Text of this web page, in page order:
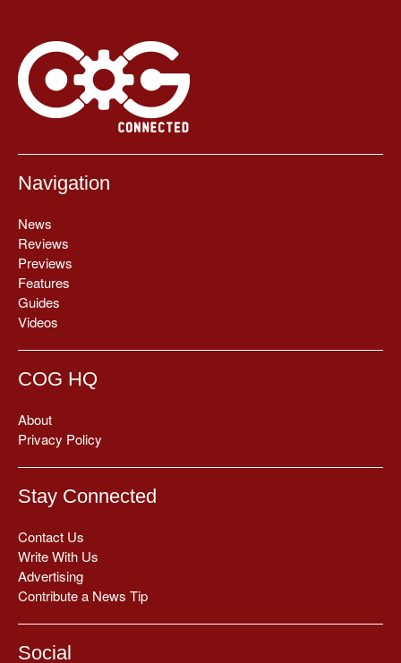
Navigation
News
Reviews
Previews
Features
Guides
Videos
COG HQ
About
Privacy Policy
Stay Connected
Contact Us
Write With Us
Advertising
Contribute a News Tip
Social